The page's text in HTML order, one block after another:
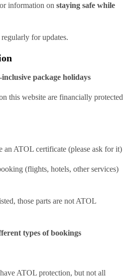
information on staying safe while
for updates.
package holidays
this website are financially protected
an ATOL certificate (please ask for it)
(flights, hotels, other services)
those parts are not ATOL
types of bookings
ATOL protection, but not all